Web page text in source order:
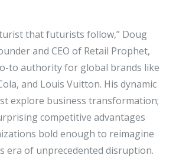
that futurists follow,” Doug
and CEO of Retail Prophet,
to authority for global brands like
and Louis Vuitton. His dynamic
explore business transformation;
competitive advantages
bold enough to reimagine
era of unprecedented disruption.